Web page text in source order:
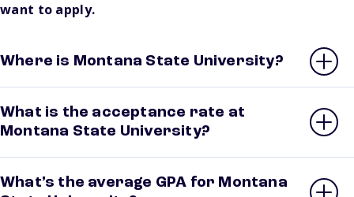
want to apply.
Where is Montana State University?
What is the acceptance rate at
Montana State University?
What’s the average GPA for Montana